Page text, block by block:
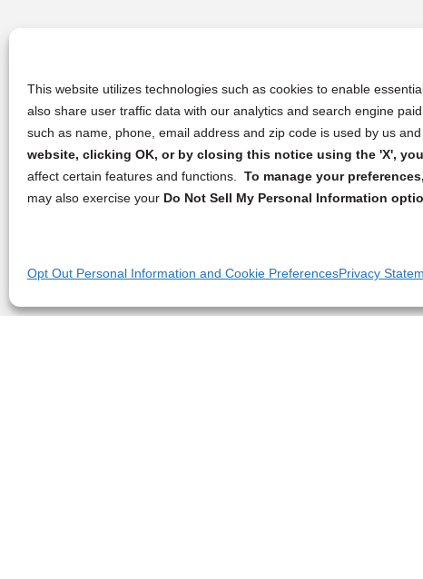
This website utilizes technologies such as cookies to enable
also share user traffic data with our analytics and search engine
such as name, phone, email address and zip code is used by us
website, clicking OK, or by closing this notice using the 'X',
affect certain features and functions. To manage your
may also exercise your Do Not Sell My Personal Information
Opt Out Personal Information and Cookie PreferencesPrivacy